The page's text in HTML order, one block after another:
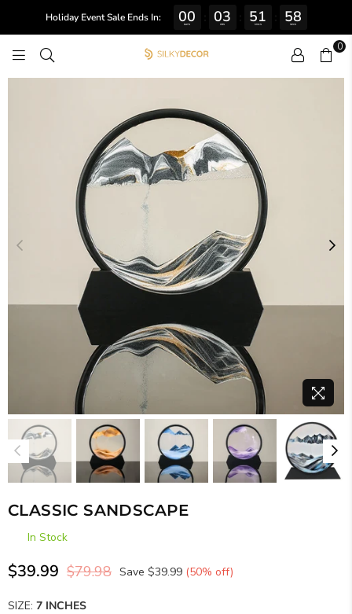
DECOR
0
CLASSIC SANDSCAPE
In Stock
Regular
$39.99 $79.98 Save $39.99 (50% off)
SIZE: 7 INCHES
Holiday Event Sale Ends In: 00
DAYS 03
HRS 51
MINS 57
SECS